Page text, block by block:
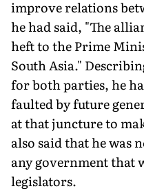
improve relations
he had said, "The
heft to the Prime
South Asia."
for both parties, he
faulted by future
at that juncture to
also said that he was
any government that
legislators.